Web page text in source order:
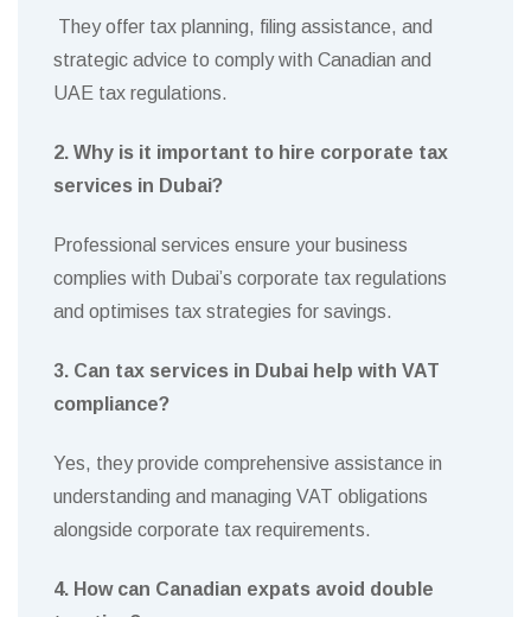
They offer tax planning, filing assistance, and
strategic advice to comply with Canadian and
UAE tax regulations.
2. Why is it important to hire corporate tax
services in Dubai?
Professional services ensure your business
complies with Dubai’s corporate tax regulations
and optimises tax strategies for savings.
3. Can tax services in Dubai help with VAT
compliance?
Yes, they provide comprehensive assistance in
understanding and managing VAT obligations
alongside corporate tax requirements.
4. How can Canadian expats avoid double